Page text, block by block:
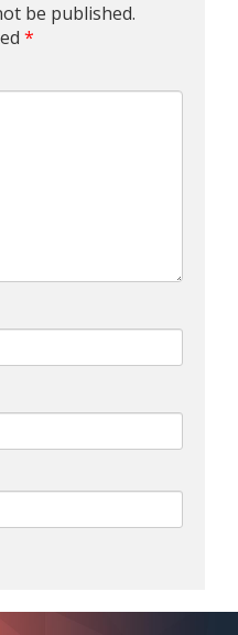
be published.
*